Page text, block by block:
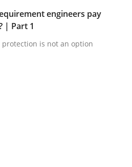
engineers pay
| Part 1
is not an option